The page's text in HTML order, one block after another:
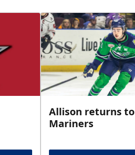
Allison returns to
Mariners